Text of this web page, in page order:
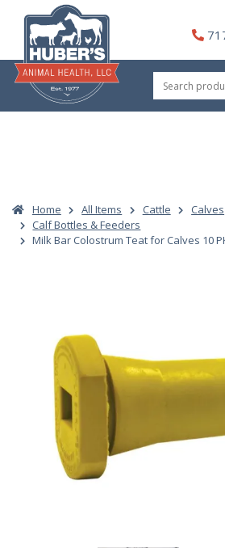
content
Search
for:
Home All Items Cattle
Calves
Calf Bottles & Feeders
Milk Bar Colostrum Teat for Calves 10